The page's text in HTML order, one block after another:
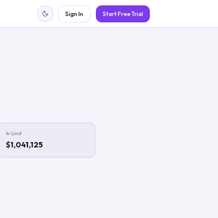
Sign In Start Free Trial
4-Unit
$1,041,125